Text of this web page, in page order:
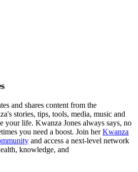
and shares content from the
stories, tips, tools, media, music and
your life. Kwanza Jones always says, no
you need a boost. Join herKwanza
and access a next-level network
knowledge, and